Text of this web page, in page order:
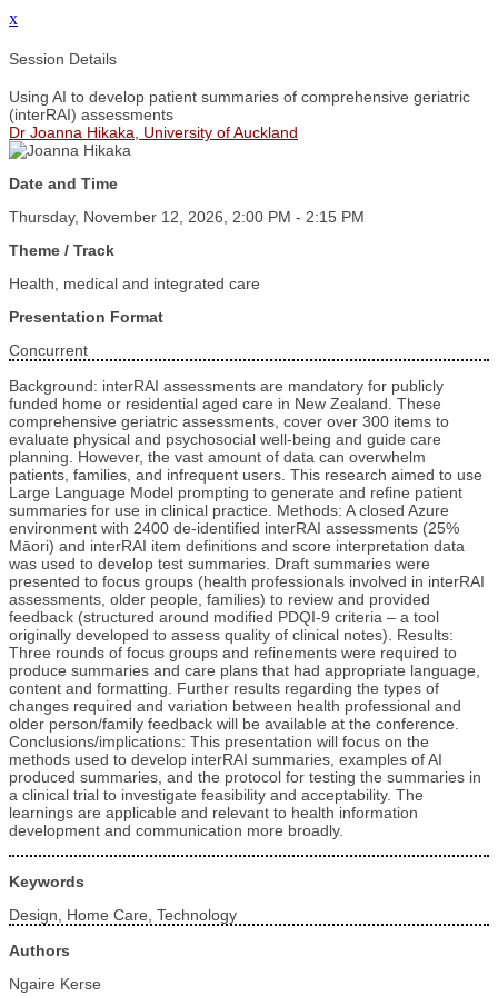
x
Session Details
Using AI to develop patient summaries of comprehensive geriatric
(interRAI) assessments
Dr Joanna Hikaka, University of Auckland
Date and Time
Thursday, November 12, 2026, 2:00 PM - 2:15 PM
Theme / Track
Health, medical and integrated care
Presentation Format
Concurrent
Background: interRAI assessments are mandatory for publicly
funded home or residential aged care in New Zealand. These
comprehensive geriatric assessments, cover over 300 items to
evaluate physical and psychosocial well-being and guide care
planning. However, the vast amount of data can overwhelm
patients, families, and infrequent users. This research aimed to use
Large Language Model prompting to generate and refine patient
summaries for use in clinical practice. Methods: A closed Azure
environment with 2400 de-identified interRAI assessments (25%
Māori) and interRAI item definitions and score interpretation data
was used to develop test summaries. Draft summaries were
presented to focus groups (health professionals involved in interRAI
assessments, older people, families) to review and provided
feedback (structured around modified PDQI-9 criteria – a tool
originally developed to assess quality of clinical notes). Results:
Three rounds of focus groups and refinements were required to
produce summaries and care plans that had appropriate language,
content and formatting. Further results regarding the types of
changes required and variation between health professional and
older person/family feedback will be available at the conference.
Conclusions/implications: This presentation will focus on the
methods used to develop interRAI summaries, examples of AI
produced summaries, and the protocol for testing the summaries in
a clinical trial to investigate feasibility and acceptability. The
learnings are applicable and relevant to health information
development and communication more broadly.
Keywords
Design, Home Care, Technology
Authors
Ngaire Kerse